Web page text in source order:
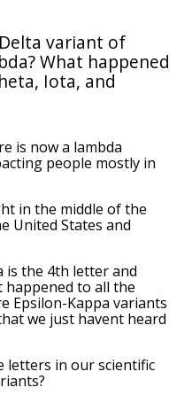
variant of
What happened
Iota, and
is now a lambda
people mostly in
in the middle of the
United States and
is the 4th letter and
happened to all the
Epsilon-Kappa variants
we just havent heard
letters in our scientific